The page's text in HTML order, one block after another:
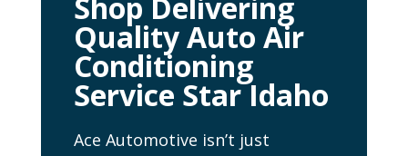
Shop Delivering
Quality Auto Air
Conditioning
Service Star Idaho
Ace Automotive isn’t just